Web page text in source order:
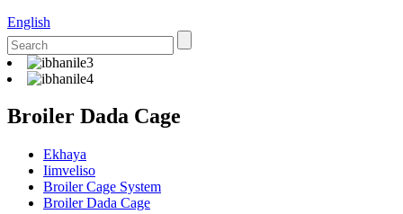
English
Broiler Dada Cage
Ekhaya
Iimveliso
Broiler Cage System
Broiler Dada Cage